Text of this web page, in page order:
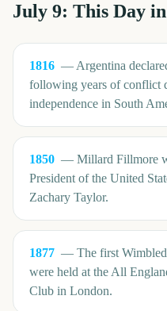
July 9: This Day
1816 — Argentina
following years of conflict
independence in South
1850 — Millard Fillmore
President of the United
Zachary Taylor.
1877 — The first
were held at the All
Club in London.